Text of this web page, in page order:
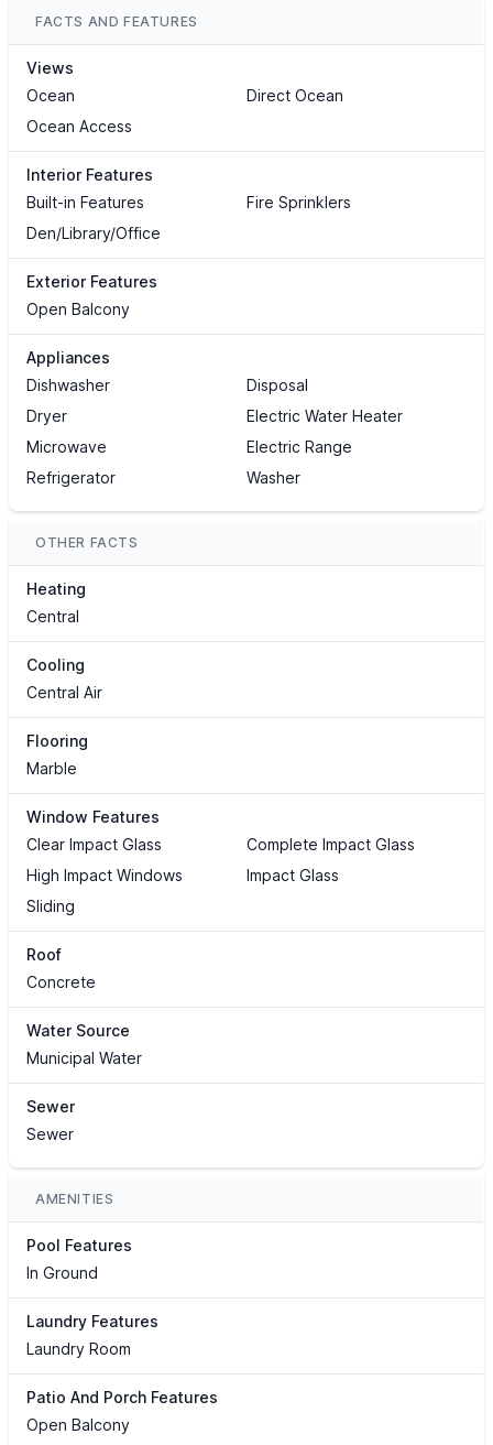
FACTS AND FEATURES
Views
Ocean
Direct Ocean
Ocean Access
Interior Features
Built-in Features
Fire Sprinklers
Den/Library/Office
Exterior Features
Open Balcony
Appliances
Dishwasher
Disposal
Dryer
Electric Water Heater
Microwave
Electric Range
Refrigerator
Washer
OTHER FACTS
Heating
Central
Cooling
Central Air
Flooring
Marble
Window Features
Clear Impact Glass
Complete Impact Glass
High Impact Windows
Impact Glass
Sliding
Roof
Concrete
Water Source
Municipal Water
Sewer
Sewer
AMENITIES
Pool Features
In Ground
Laundry Features
Laundry Room
Patio And Porch Features
Open Balcony